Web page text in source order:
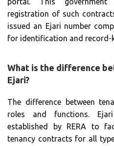
registration of such
issued an Ejari number
for identification and record-
What is the difference
Ejari?
The difference between
roles and functions.
established by RERA to
tenancy contracts for all